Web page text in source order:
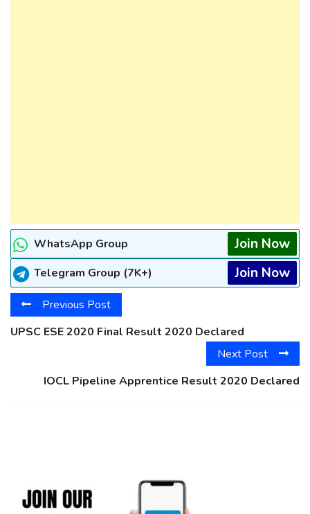
WhatsApp Group Join Now
Telegram Group (7K+) Join Now
Previous Post
UPSC ESE 2020 Final Result 2020 Declared
Next Post
IOCL Pipeline Apprentice Result 2020 Declared